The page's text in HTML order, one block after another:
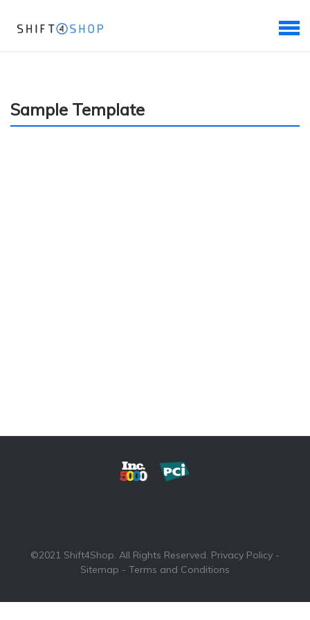
Sample Template
©2021 Shift4Shop. All Rights Reserved. Privacy Policy -
Sitemap - Terms and Conditions